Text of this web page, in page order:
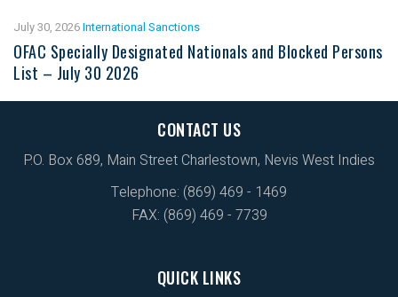
July 30, 2026International Sanctions
OFAC Specially Designated Nationals and Blocked Persons
List – July 30 2026
CONTACT US
P.O. Box 689, Main Street Charlestown, Nevis West Indies
Telephone: (869) 469 - 1469
FAX: (869) 469 - 7739
QUICK LINKS